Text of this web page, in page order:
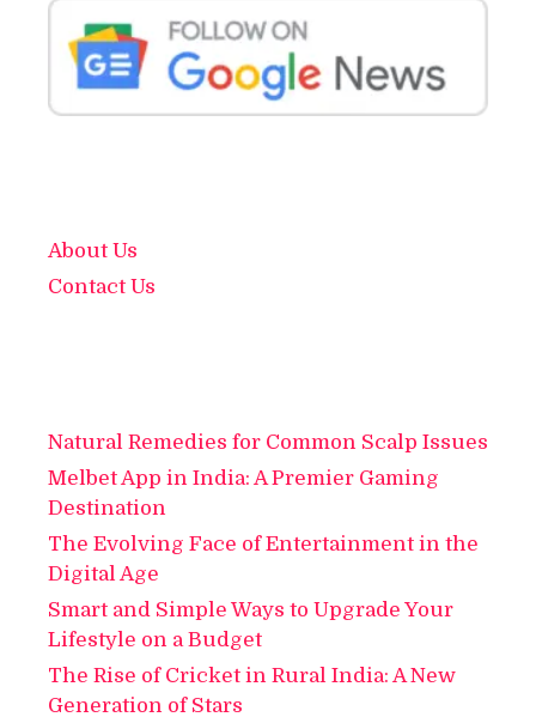
About Us
Contact Us
Natural Remedies for Common Scalp Issues
Melbet App in India: A Premier Gaming
Destination
The Evolving Face of Entertainment in the
Digital Age
Smart and Simple Ways to Upgrade Your
Lifestyle on a Budget
The Rise of Cricket in Rural India: A New
Generation of Stars